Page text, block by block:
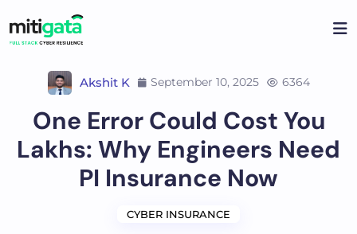
Akshit K September 10, 2025 6364
One Error Could Cost You
Lakhs: Why Engineers Need
PI Insurance Now
CYBER INSURANCE